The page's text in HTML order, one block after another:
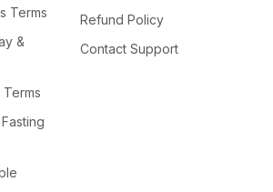
Terms
&
Terms
Refund Policy
Contact Support